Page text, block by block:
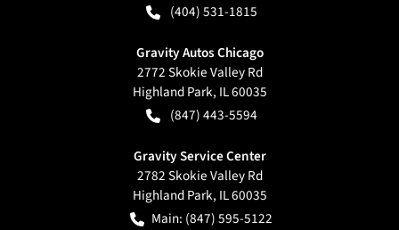
(404) 531-1815
Gravity Autos Chicago
2772 Skokie Valley Rd
Highland Park, IL60035
(847) 443-5594
Gravity Service Center
2782 Skokie Valley Rd
Highland Park, IL60035
Main: (847) 595-5122